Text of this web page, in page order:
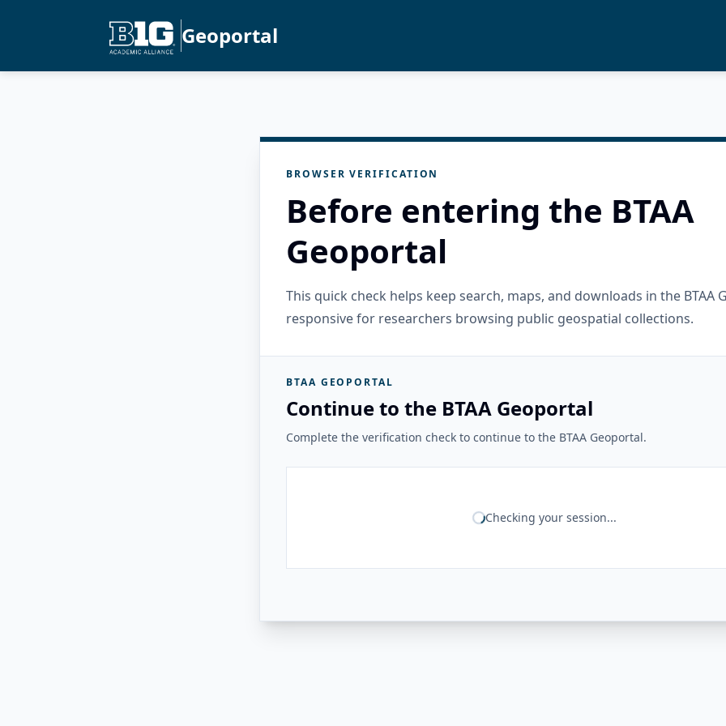
Geoportal
BROWSER VERIFICATION
Before entering the BTAA
Geoportal
This quick check helps keep search, maps, and downloads in the BTAA
responsive for researchers browsing public geospatial collections.
BTAA GEOPORTAL
Continue to the BTAA Geoportal
Complete the verification check to continue to the BTAA Geoportal.
Checking your session...